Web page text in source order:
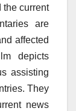
the current
are
affected
depicts
assisting
They
news